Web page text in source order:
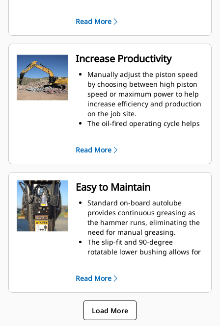
The standard silencing feature
allows you to use a Performance
hammer on job sites in noise-
sensitive areas like neighborhoods
or near hospitals where noise is
regulated.
Read More
Increase Productivity
Manually adjust the piston speed
by choosing between high piston
speed or maximum power to help
increase efficiency and production
on the job site.
The oil-fired operating cycle helps
Critical hydraulic components are
shielded from damage inside the
housing, helping decrease
downtime on the job site.
Read More
Easy to Maintain
Standard on-board autolube
provides continuous greasing as
the hammer runs, eliminating the
need for manual greasing.
The slip-fit and 90-degree
rotatable lower bushing allows for
extend service life.
The oil-fired design eliminates the
need to check gas charge.
Quick and easy access to
maintenance areas helps make
Read More
Load More